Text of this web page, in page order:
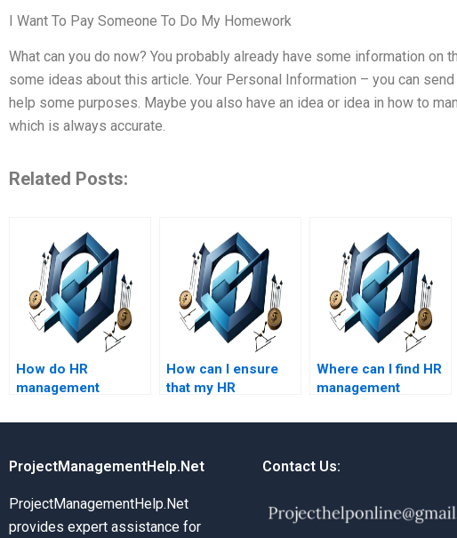
I Want To Pay Someone To Do My Homework
What can you do now? You probably already have some information on
some ideas about this article. Your Personal Information – you can
help some purposes. Maybe you also have an idea or idea in how to
which is always accurate.
Related Posts:
How do HR
management
services handle
How can I ensure
that my HR
assignment is error-
Where can I find HR
management
that includes
ProjectManagementHelp.Net
ProjectManagementHelp.Net
provides expert assistance for
Contact Us: